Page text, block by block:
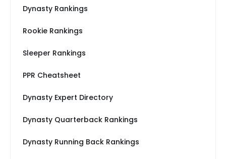
Dynasty Rankings
Rookie Rankings
Sleeper Rankings
PPR Cheatsheet
Dynasty Expert Directory
Dynasty Quarterback Rankings
Dynasty Running Back Rankings